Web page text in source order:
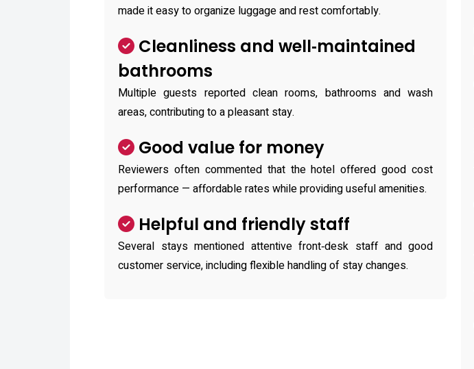
made it easy to organize luggage and rest comfortably.
Cleanliness and well‑maintained
bathrooms
Multiple guests reported clean rooms, bathrooms and wash
areas, contributing to a pleasant stay.
Good value for money
Reviewers often commented that the hotel offered good cost
performance — affordable rates while providing useful amenities.
Helpful and friendly staff
Several stays mentioned attentive front‑desk staff and good
customer service, including flexible handling of stay changes.